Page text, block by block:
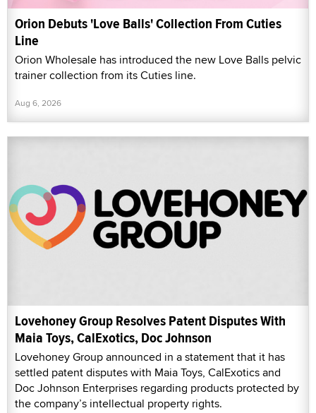
Orion Debuts 'Love Balls' Collection From Cuties
Line
Orion Wholesale has introduced the new Love Balls pelvic
trainer collection from its Cuties line.
Aug 6, 2026
Lovehoney Group Resolves Patent Disputes With
Maia Toys, CalExotics, Doc Johnson
Lovehoney Group announced in a statement that it has
settled patent disputes with Maia Toys, CalExotics and
Doc Johnson Enterprises regarding products protected by
the company’s intellectual property rights.